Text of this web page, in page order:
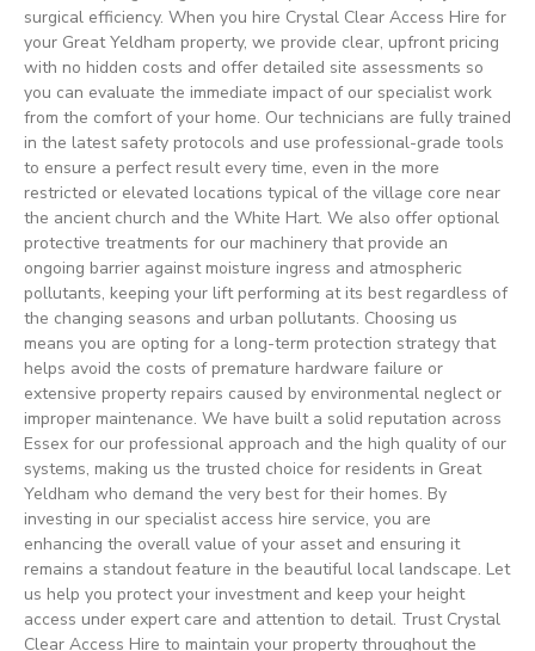
surgical efficiency. When you hire Crystal Clear Access Hire for
your Great Yeldham property, we provide clear, upfront pricing
with no hidden costs and offer detailed site assessments so
you can evaluate the immediate impact of our specialist work
from the comfort of your home. Our technicians are fully trained
in the latest safety protocols and use professional-grade tools
to ensure a perfect result every time, even in the more
restricted or elevated locations typical of the village core near
the ancient church and the White Hart. We also offer optional
protective treatments for our machinery that provide an
ongoing barrier against moisture ingress and atmospheric
pollutants, keeping your lift performing at its best regardless of
the changing seasons and urban pollutants. Choosing us
means you are opting for a long-term protection strategy that
helps avoid the costs of premature hardware failure or
extensive property repairs caused by environmental neglect or
improper maintenance. We have built a solid reputation across
Essex for our professional approach and the high quality of our
systems, making us the trusted choice for residents in Great
Yeldham who demand the very best for their homes. By
investing in our specialist access hire service, you are
enhancing the overall value of your asset and ensuring it
remains a standout feature in the beautiful local landscape. Let
us help you protect your investment and keep your height
access under expert care and attention to detail. Trust Crystal
Clear Access Hire to maintain your property throughout the